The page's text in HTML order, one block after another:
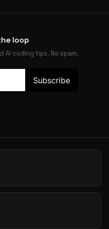
loop
AI coding tips. No spam.